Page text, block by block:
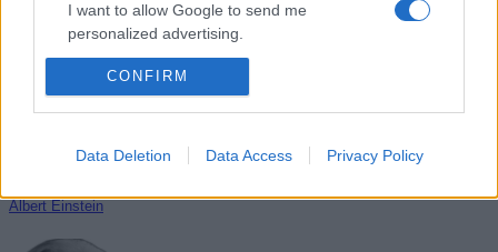
I want to allow Google to send me
personalized advertising.
I want to allow Google to enable storage
related to analytics like cookies on web or
related to functionality of the website or app.
I want to allow Google to enable storage
CONFIRM
Data Deletion Data Access Privacy Policy
Albert Einstein